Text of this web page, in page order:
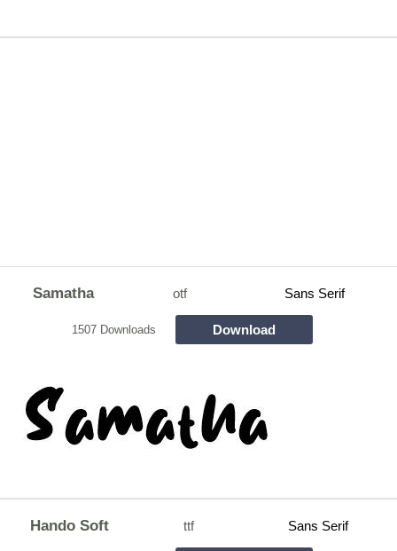
Samatha otf Sans Serif
1507 Downloads Download
Hando Soft ttf Sans Serif